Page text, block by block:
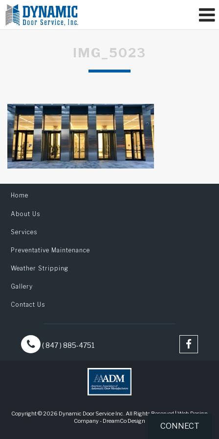
IMG_5023
CONNECT
Home
About Us
Services
Preventative Maintenance
Weather Stripping
Gallery
Contact Us
( 847 ) 885-4751
Copyright © 2026 Dynamic Door Service Inc. All Rights Reserved | Web Design
Company- DreamCo Design